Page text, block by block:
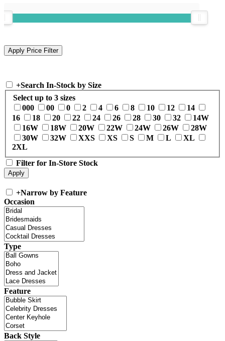
+Search In-Stock by Size
Select up to 3 sizes
000
00 0 2 4 6 8 10 12
14
16
18 20 22 24 26 28 30 32
14W
16W
18W 20W 22W 24W 26W
28W
30W
32W XXS XS S M L
XL
2XL
Filter for In-Store Stock
+Narrow by Feature
Occasion
Type
Feature
Back Style